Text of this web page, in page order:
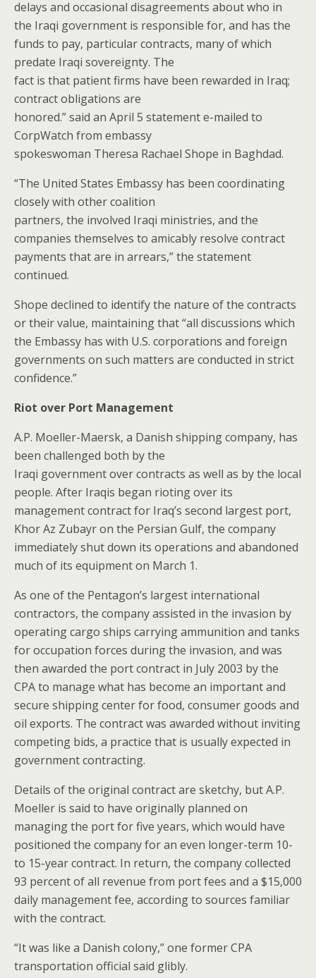
delays and occasional disagreements about who in
the Iraqi government is responsible for, and has the
funds to pay, particular contracts, many of which
predate Iraqi sovereignty. The
fact is that patient firms have been rewarded in Iraq;
contract obligations are
honored.” said an April 5 statement e-mailed to
CorpWatch from embassy
spokeswoman Theresa Rachael Shope in Baghdad.
“The United States Embassy has been coordinating
closely with other coalition
partners, the involved Iraqi ministries, and the
companies themselves to amicably resolve contract
payments that are in arrears,” the statement
continued.
Shope declined to identify the nature of the contracts
or their value, maintaining that “all discussions which
the Embassy has with U.S. corporations and foreign
governments on such matters are conducted in strict
confidence.”
Riot over Port Management
A.P. Moeller-Maersk, a Danish shipping company, has
been challenged both by the
Iraqi government over contracts as well as by the local
people. After Iraqis began rioting over its
management contract for Iraq’s second largest port,
Khor Az Zubayr on the Persian Gulf, the company
immediately shut down its operations and abandoned
much of its equipment on March 1.
As one of the Pentagon’s largest international
contractors, the company assisted in the invasion by
operating cargo ships carrying ammunition and tanks
for occupation forces during the invasion, and was
then awarded the port contract in July 2003 by the
CPA to manage what has become an important and
secure shipping center for food, consumer goods and
oil exports. The contract was awarded without inviting
competing bids, a practice that is usually expected in
government contracting.
Details of the original contract are sketchy, but A.P.
Moeller is said to have originally planned on
managing the port for five years, which would have
positioned the company for an even longer-term 10-
to 15-year contract. In return, the company collected
93 percent of all revenue from port fees and a $15,000
daily management fee, according to sources familiar
with the contract.
“It was like a Danish colony,” one former CPA
transportation official said glibly.